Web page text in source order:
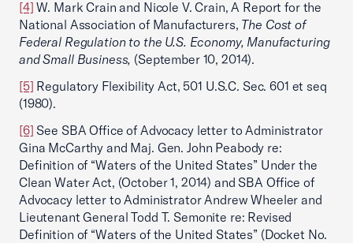
[4] W. Mark Crain and Nicole V. Crain, A Report for the
National Association of Manufacturers, The Cost of
Federal Regulation to the U.S. Economy, Manufacturing
and Small Business, (September 10, 2014).
[5] Regulatory Flexibility Act, 501 U.S.C. Sec. 601 et seq
(1980).
[6] See SBA Office of Advocacy letter to Administrator
Gina McCarthy and Maj. Gen. John Peabody re:
Definition of “Waters of the United States” Under the
Clean Water Act, (October 1, 2014) and SBA Office of
Advocacy letter to Administrator Andrew Wheeler and
Lieutenant General Todd T. Semonite re: Revised
Definition of “Waters of the United States” (Docket No.